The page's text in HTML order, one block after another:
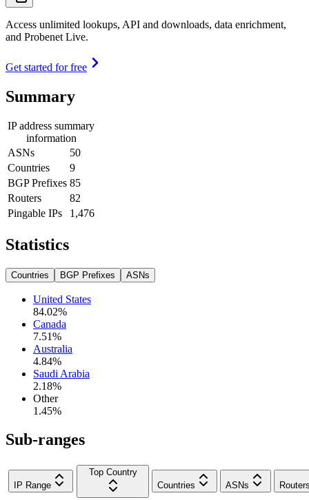
Access unlimited lookups, API and downloads, data enrichment,
and Probenet Live.
Get started for free
Summary
IP address summary
information
ASNs
50
Countries
9
BGP Prefixes 85
Routers
82
Pingable IPs
1,476
Statistics
Countries BGP Prefixes ASNs
United States
84.02%
Canada
7.51%
Australia
4.84%
Saudi Arabia
2.18%
Other
1.45%
Sub-ranges
IP Range
Top Country
Countries
ASNs